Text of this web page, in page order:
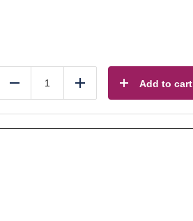
Reduce Add Add to cart